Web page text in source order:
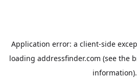
Application error: a client-side
loading addressfinder.com (see the
information).